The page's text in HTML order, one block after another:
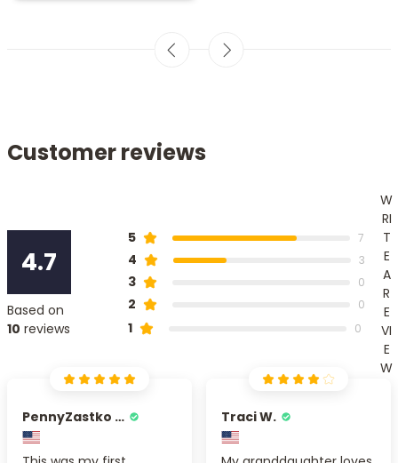
Customer reviews
4.7
Based on
10 reviews
5 7
4 3
3 0
2 0
1 0
W
RI
T
E
A
R
E
VI
E
W
PennyZastko Y. Traci W.